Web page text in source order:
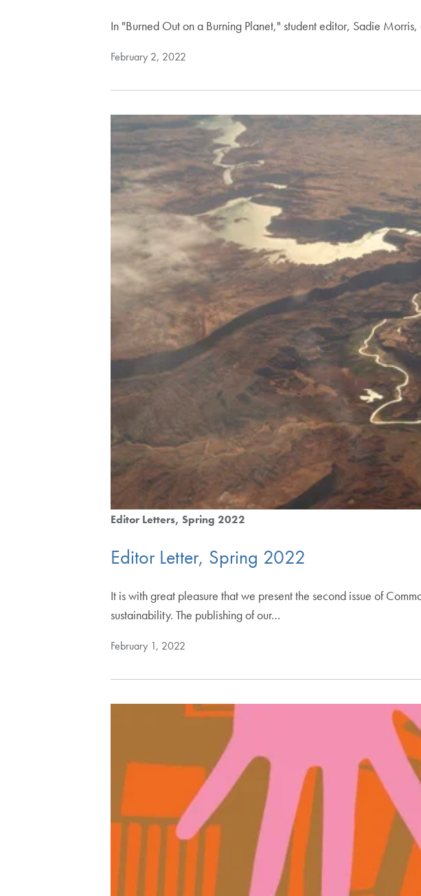
In "Burned Out on a Burning Planet," student editor, Sadie
February 2, 2022
Editor Letters Spring 2022
Editor Letter, Spring 2022
It is with great pleasure that we present the second issue of
sustainability. The publishing of our…
February 1, 2022